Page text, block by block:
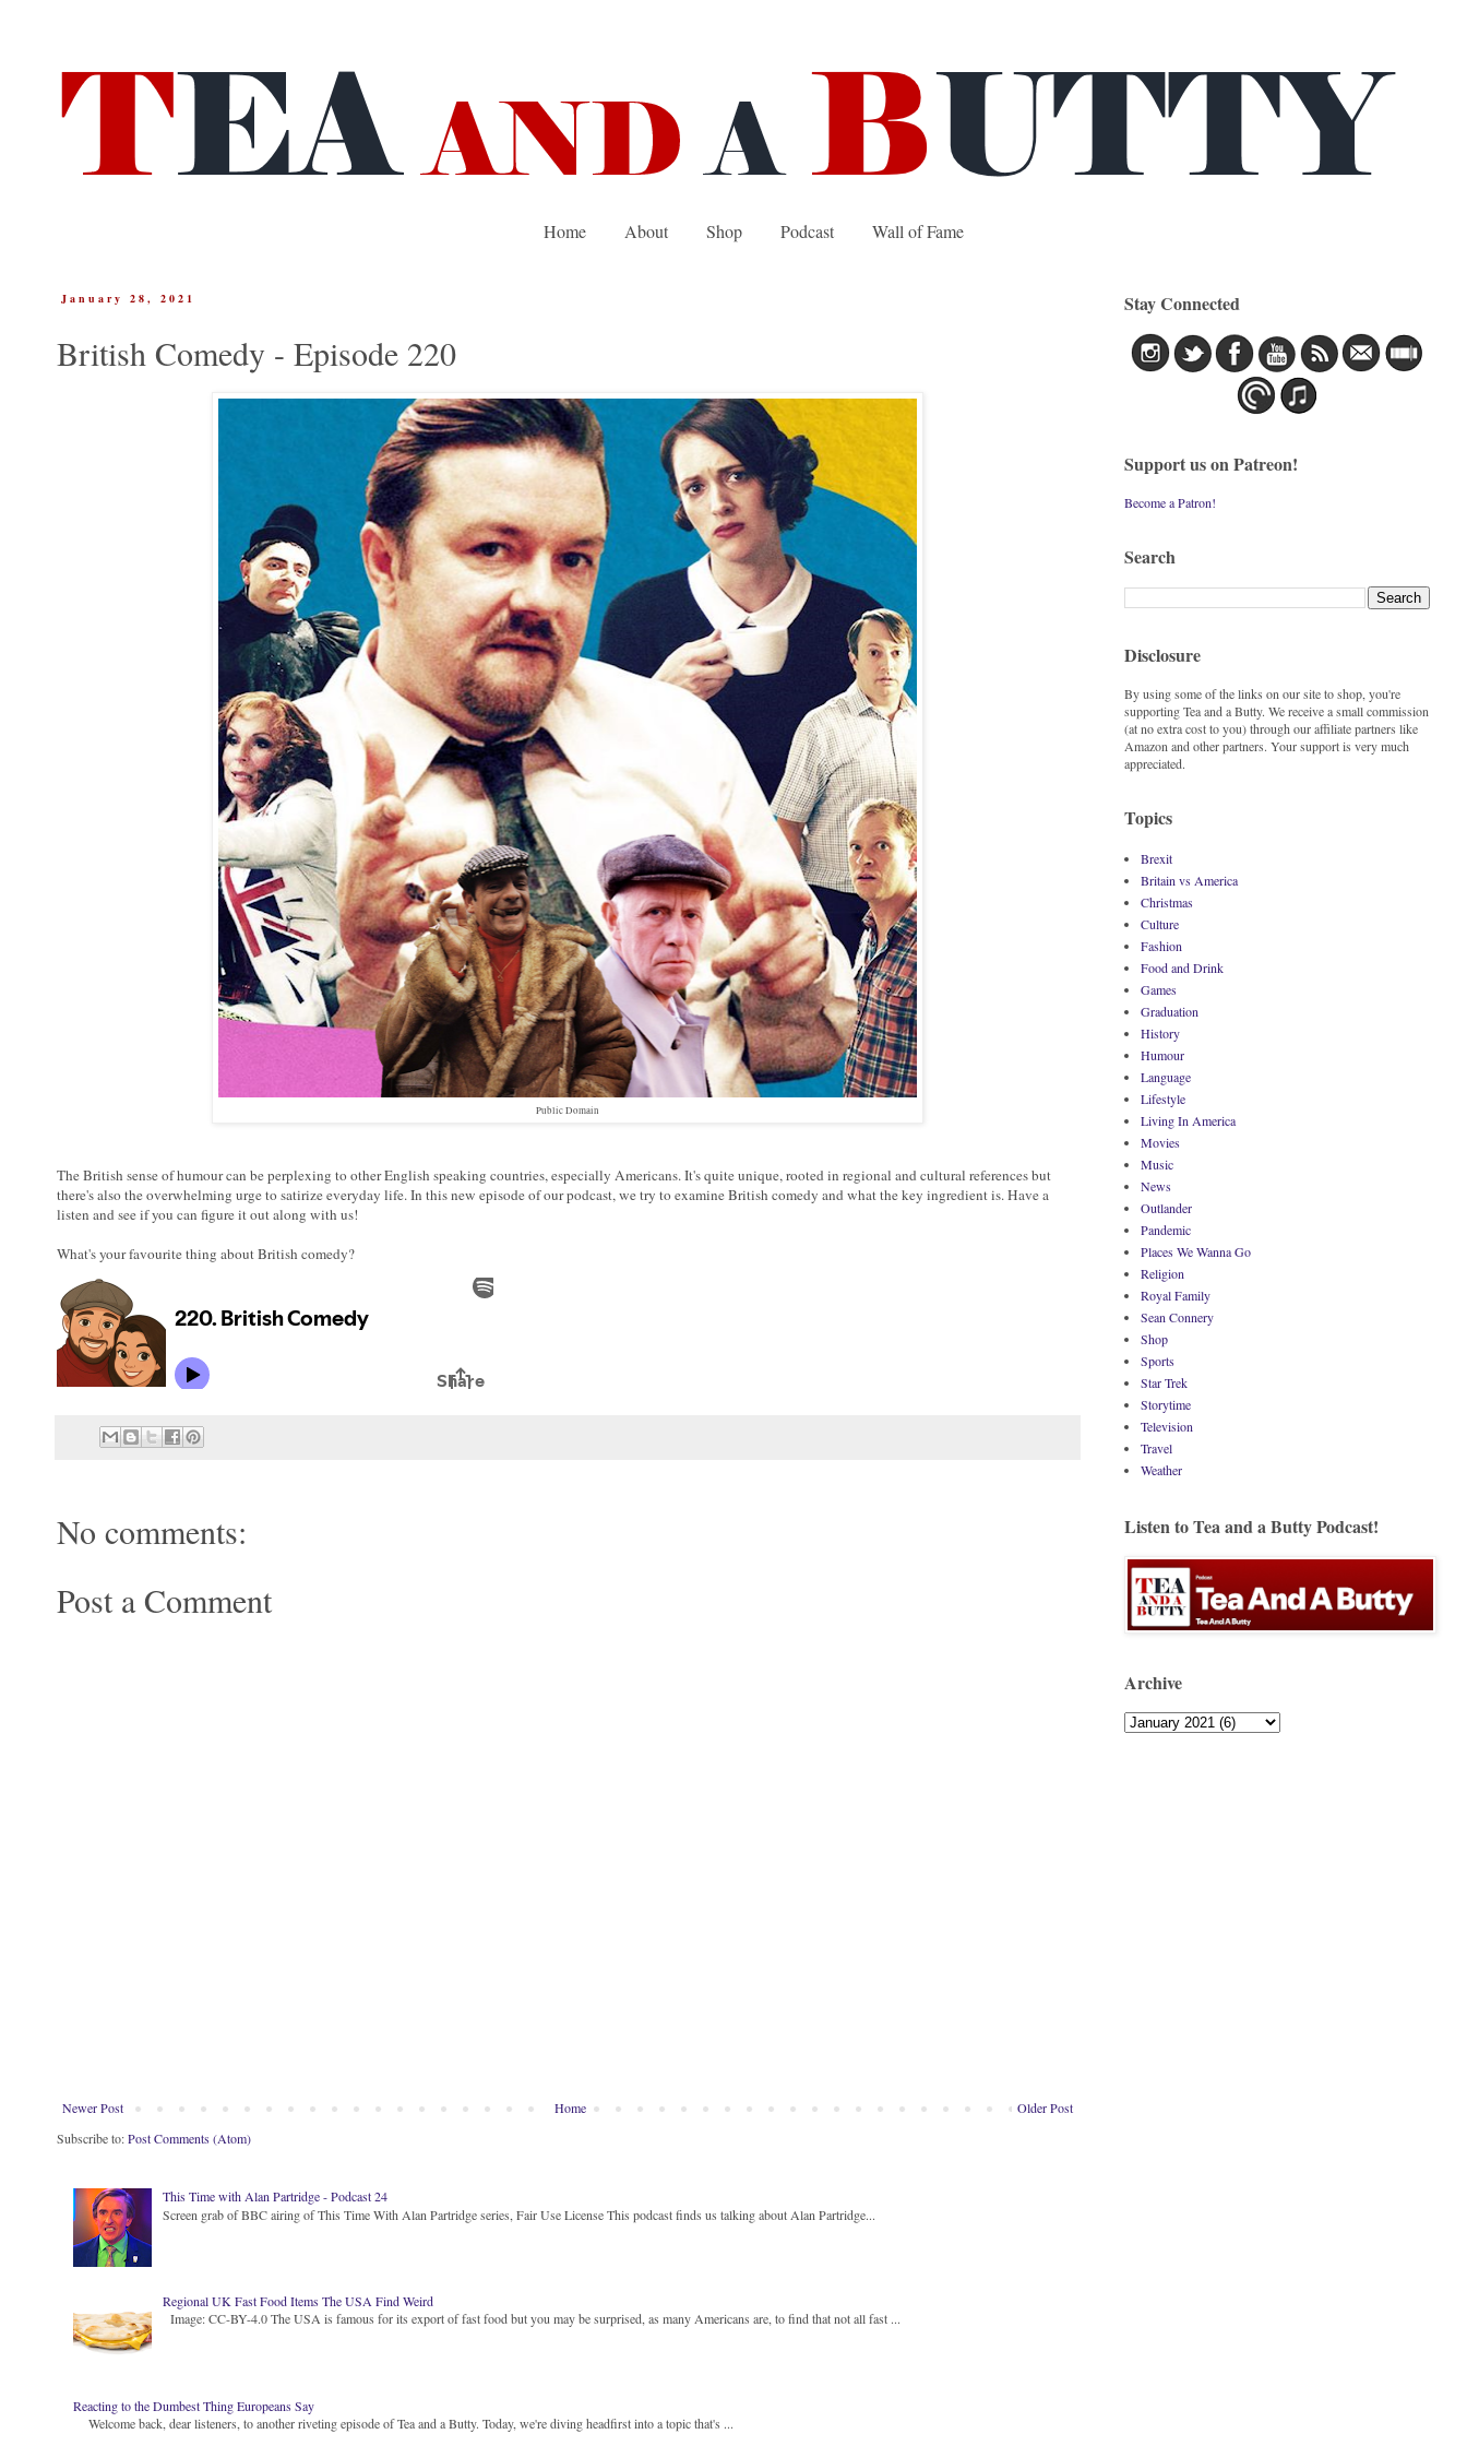
Home About Shop Podcast Wall of Fame
January 28, 2021
British Comedy - Episode 220
Public Domain
The British sense of humour can be perplexing to other English speaking countries, especially Americans. It's quite unique, rooted in regional and cultural references but
there's also the overwhelming urge to satirize everyday life. In this new episode of our podcast, we try to examine British comedy and what the key ingredient is. Have a
listen and see if you can figure it out along with us!
What's your favourite thing about British comedy?
No comments:
Post a Comment
Newer Post Older Post
Home
Subscribe to:Post Comments (Atom)
This Time with Alan Partridge - Podcast 24
Screen grab of BBC airing of This Time With Alan Partridge series, Fair Use License This podcast finds us talking about Alan Partridge...
Regional UK Fast Food Items The USA Find Weird
Image: CC-BY-4.0 The USA is famous for its export of fast food but you may be surprised, as many Americans are, to find that not all fast ...
Reacting to the Dumbest Thing Europeans Say
Welcome back, dear listeners, to another riveting episode of Tea and a Butty. Today, we're diving headfirst into a topic that's ...
Stay Connected
Support us on Patreon!
Become a Patron!
Search
Disclosure
By using some of the links on our site to shop, you're
supporting Tea and a Butty. We receive a small commission
(at no extra cost to you) through our affiliate partners like
Amazon and other partners. Your support is very much
appreciated.
Topics
Brexit
Britain vs America
Christmas
Culture
Fashion
Food and Drink
Games
Graduation
History
Humour
Language
Lifestyle
Living In America
Movies
Music
News
Outlander
Pandemic
Places We Wanna Go
Religion
Royal Family
Sean Connery
Shop
Sports
Star Trek
Storytime
Television
Travel
Weather
Listen to Tea and a Butty Podcast!
Archive